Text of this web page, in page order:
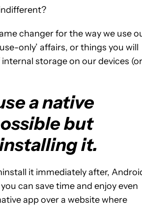
changer for the way we use
only’ affairs, or things you will
storage on our devices (or
a native
but
it.
it immediately after,
can save time and enjoy even
app over a website where